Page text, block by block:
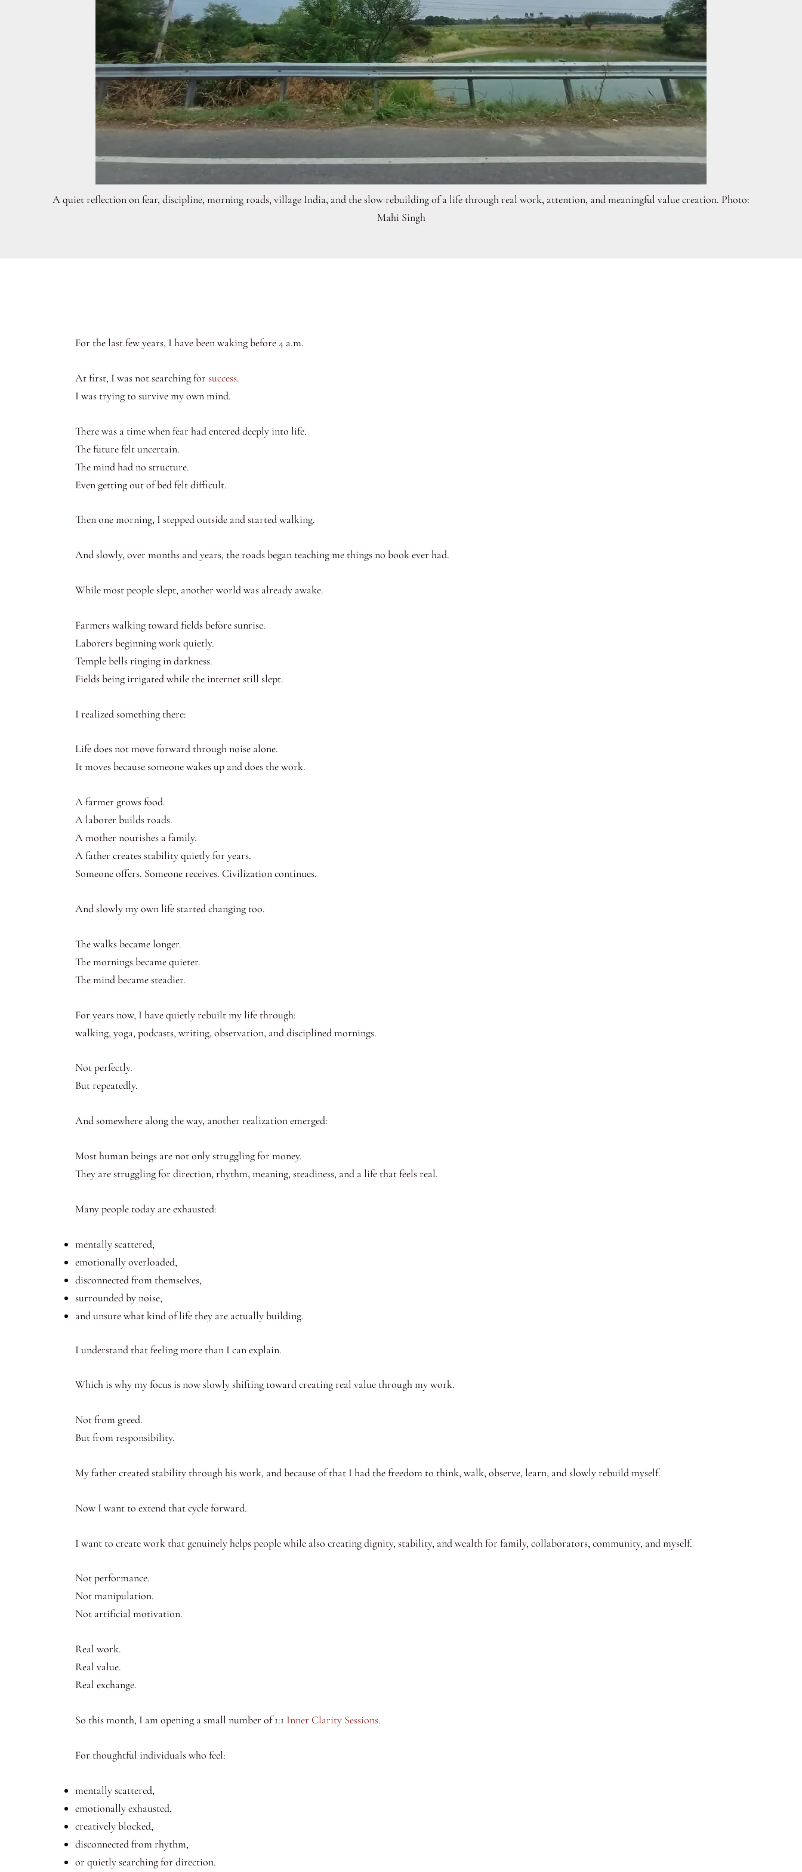
A quiet reflection on fear, discipline, morning roads, village India, and the slow rebuilding of a life through real work, attention, and meaningful value creation. Photo:
Mahi Singh
For the last few years, I have been waking before 4 a.m.
At first, I was not searching for success.
I was trying to survive my own mind.
There was a time when fear had entered deeply into life.
The future felt uncertain.
The mind had no structure.
Even getting out of bed felt difficult.
Then one morning, I stepped outside and started walking.
And slowly, over months and years, the roads began teaching me things no book ever had.
While most people slept, another world was already awake.
Farmers walking toward fields before sunrise.
Laborers beginning work quietly.
Temple bells ringing in darkness.
Fields being irrigated while the internet still slept.
I realized something there:
Life does not move forward through noise alone.
It moves because someone wakes up and does the work.
A farmer grows food.
A laborer builds roads.
A mother nourishes a family.
A father creates stability quietly for years.
Someone offers. Someone receives. Civilization continues.
And slowly my own life started changing too.
The walks became longer.
The mornings became quieter.
The mind became steadier.
For years now, I have quietly rebuilt my life through:
walking, yoga, podcasts, writing, observation, and disciplined mornings.
Not perfectly.
But repeatedly.
And somewhere along the way, another realization emerged:
Most human beings are not only struggling for money.
They are struggling for direction, rhythm, meaning, steadiness, and a life that feels real.
Many people today are exhausted:
mentally scattered,
emotionally overloaded,
disconnected from themselves,
surrounded by noise,
and unsure what kind of life they are actually building.
I understand that feeling more than I can explain.
Which is why my focus is now slowly shifting toward creating real value through my work.
Not from greed.
But from responsibility.
My father created stability through his work, and because of that I had the freedom to think, walk, observe, learn, and slowly rebuild myself.
Now I want to extend that cycle forward.
I want to create work that genuinely helps people while also creating dignity, stability, and wealth for family, collaborators, community, and myself.
Not performance.
Not manipulation.
Not artificial motivation.
Real work.
Real value.
Real exchange.
So this month, I am opening a small number of 1:1 Inner Clarity Sessions.
For thoughtful individuals who feel:
mentally scattered,
emotionally exhausted,
creatively blocked,
disconnected from rhythm,
or quietly searching for direction.